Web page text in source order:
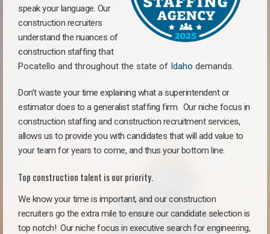
speak your language. Our
construction recruiters
understand the nuances of
construction staffing that
Pocatello and throughout the state of Idaho demands.
Don’t waste your time explaining what a superintendent or
estimator does to a generalist staffing firm. Our niche focus in
construction staffing and construction recruitment services,
allows us to provide you with candidates that will add value to
your team for years to come, and thus your bottom line.
Top construction talent is our priority.
We know your time is important, and our construction
recruiters go the extra mile to ensure our candidate selection is
top notch! Our niche focus in executive search for engineering,